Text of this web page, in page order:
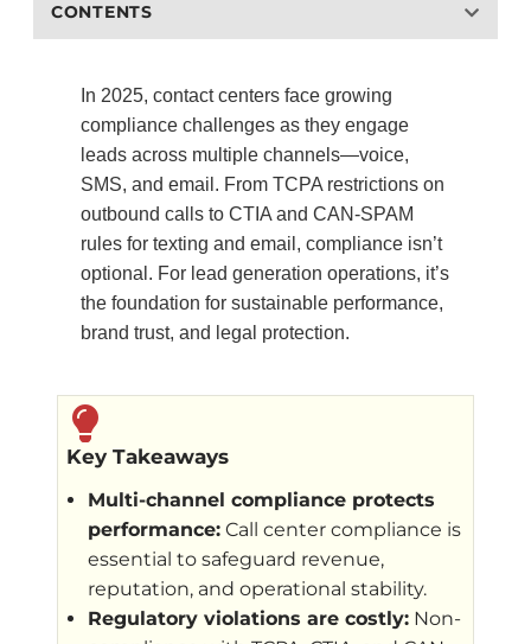
CONTENTS
In 2025, contact centers face growing
compliance challenges as they engage
leads across multiple channels—voice,
SMS, and email. From TCPA restrictions on
outbound calls to CTIA and CAN-SPAM
rules for texting and email, compliance isn’t
optional. For lead generation operations, it’s
the foundation for sustainable performance,
brand trust, and legal protection.
Key Takeaways
Multi-channel compliance protects
performance: Call center compliance is
essential to safeguard revenue,
reputation, and operational stability.
Regulatory violations are costly: Non-